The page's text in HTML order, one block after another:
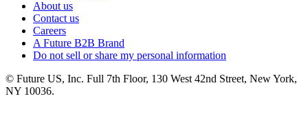
About us
Contact us
Careers
A Future B2B Brand
Do not sell or share my personal information
© Future US, Inc. Full 7th Floor, 130 West 42nd Street, New York,
NY 10036.